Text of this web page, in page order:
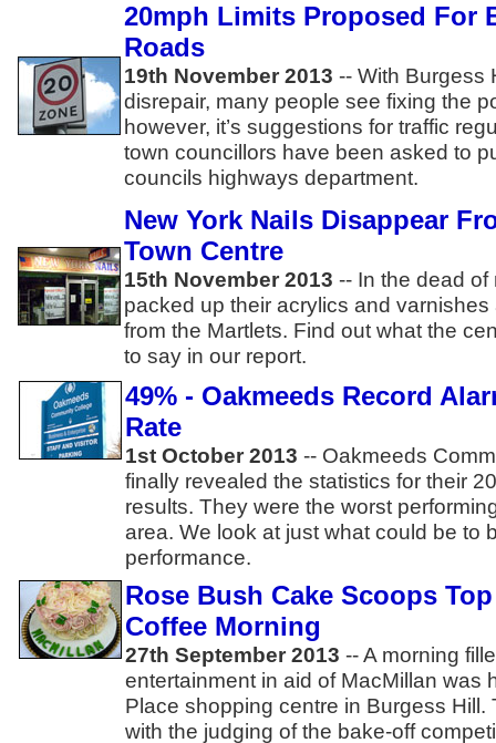
20mph Limits Proposed For
Roads
19th November 2013 -- With Burgess
disrepair, many people see fixing the
however, it’s suggestions for traffic
town councillors have been asked to
councils highways department.
New York Nails Disappear
Town Centre
15th November 2013 -- In the dead of
packed up their acrylics and
from the Martlets. Find out what the
to say in our report.
49% - Oakmeeds Record
Rate
1st October 2013 -- Oakmeeds
finally revealed the statistics for their
results. They were the worst
area. We look at just what could be to
performance.
Rose Bush Cake Scoops
Coffee Morning
27th September 2013 -- A morning
entertainment in aid of MacMillan was
Place shopping centre in Burgess Hill.
with the judging of the bake-off